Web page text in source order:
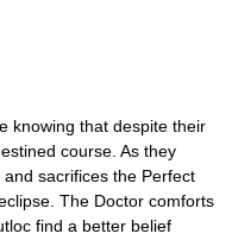
knowing that despite their
course. As they
sacrifices the Perfect
The Doctor comforts
find a better belief